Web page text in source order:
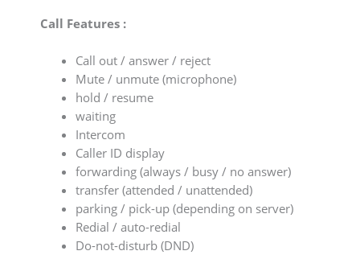
Call Features :
Call out / answer / reject
Mute / unmute (microphone)
hold / resume
waiting
Intercom
Caller ID display
forwarding (always / busy / no answer)
transfer (attended / unattended)
parking / pick-up (depending on server)
Redial / auto-redial
Do-not-disturb (DND)